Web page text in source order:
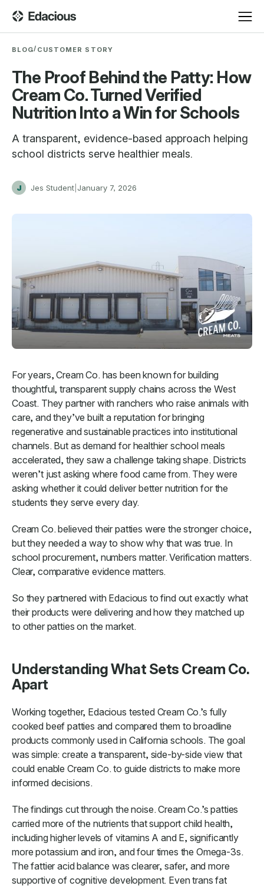
BLOG/ CUSTOMER STORY
The Proof Behind the Patty: How
Cream Co. Turned Verified
Nutrition Into a Win for Schools
A transparent, evidence-based approach helping
school districts serve healthier meals.
J Jes Student January 7, 2026
For years, Cream Co. has been known for building
thoughtful, transparent supply chains across the West
Coast. They partner with ranchers who raise animals with
care, and they’ve built a reputation for bringing
regenerative and sustainable practices into institutional
channels. But as demand for healthier school meals
accelerated, they saw a challenge taking shape. Districts
weren’t just asking where food came from. They were
asking whether it could deliver better nutrition for the
students they serve every day.
Cream Co. believed their patties were the stronger choice,
but they needed a way to show why that was true. In
school procurement, numbers matter. Verification matters.
Clear, comparative evidence matters.
So they partnered with Edacious to find out exactly what
their products were delivering and how they matched up
to other patties on the market.
Understanding What Sets Cream Co.
Apart
Working together, Edacious tested Cream Co.’s fully
cooked beef patties and compared them to broadline
products commonly used in California schools. The goal
was simple: create a transparent, side-by-side view that
could enable Cream Co. to guide districts to make more
informed decisions.
The findings cut through the noise. Cream Co.’s patties
carried more of the nutrients that support child health,
including higher levels of vitamins A and E, significantly
more potassium and iron, and four times the Omega-3s.
The fattier acid balance was clearer, safer, and more
supportive of cognitive development. Even trans fat